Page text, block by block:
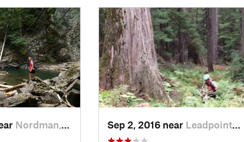
Nordman, ID Sep 2, 2016 near Leadpoint, WA